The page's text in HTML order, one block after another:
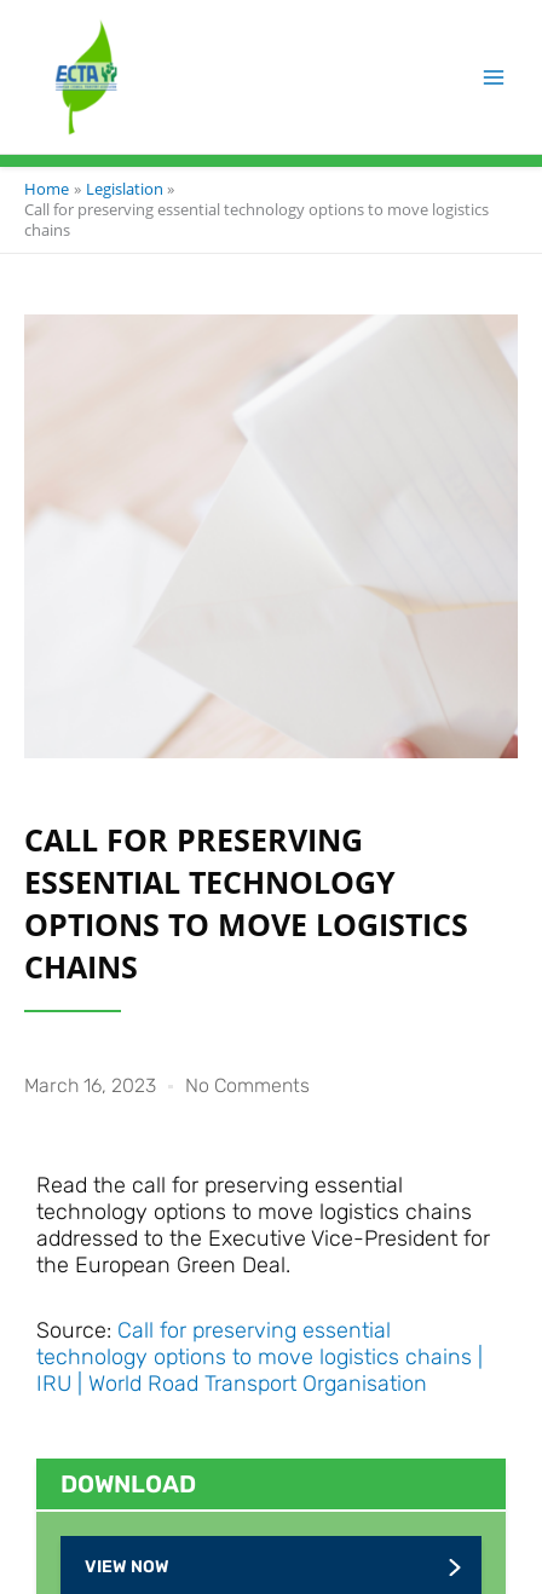
content
Home
Legislation
Call for preserving essential technology options to move logistics
chains
CALL FOR PRESERVING
ESSENTIAL TECHNOLOGY
OPTIONS TO MOVE LOGISTICS
CHAINS
March 16, 2023 No Comments
Read the call for preserving essential
technology options to move logistics chains
addressed to the Executive Vice-President for
the European Green Deal.
Source: Call for preserving essential
technology options to move logistics chains |
IRU | World Road Transport Organisation
DOWNLOAD
VIEW NOW